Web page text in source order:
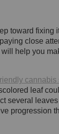
toward fixing
close
help you
cannabis
leaf
several
progression